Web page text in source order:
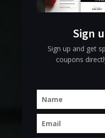
Sign
Sign up and get
coupons